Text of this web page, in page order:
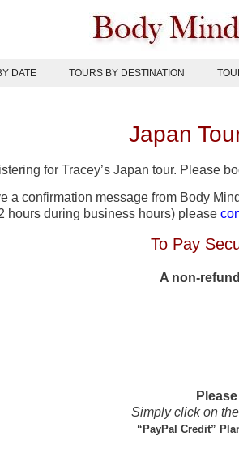
DATE TOURS BY DESTINATION
Japan
for Tracey’s Japan tour. Please
a confirmation message from Body
hours during business hours) please
To Pay
A non-
Simply click on
“PayPal Credit”